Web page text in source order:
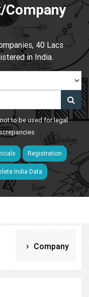
Company
40 Lacs
in India.
to be used for legal
Registration
India Data
Company